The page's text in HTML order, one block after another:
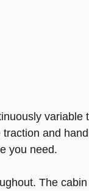
and
you need.
The